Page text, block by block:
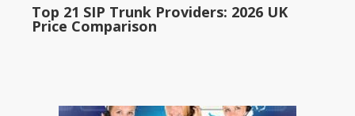
Top 21 SIP Trunk Providers: 2026 UK
Price Comparison